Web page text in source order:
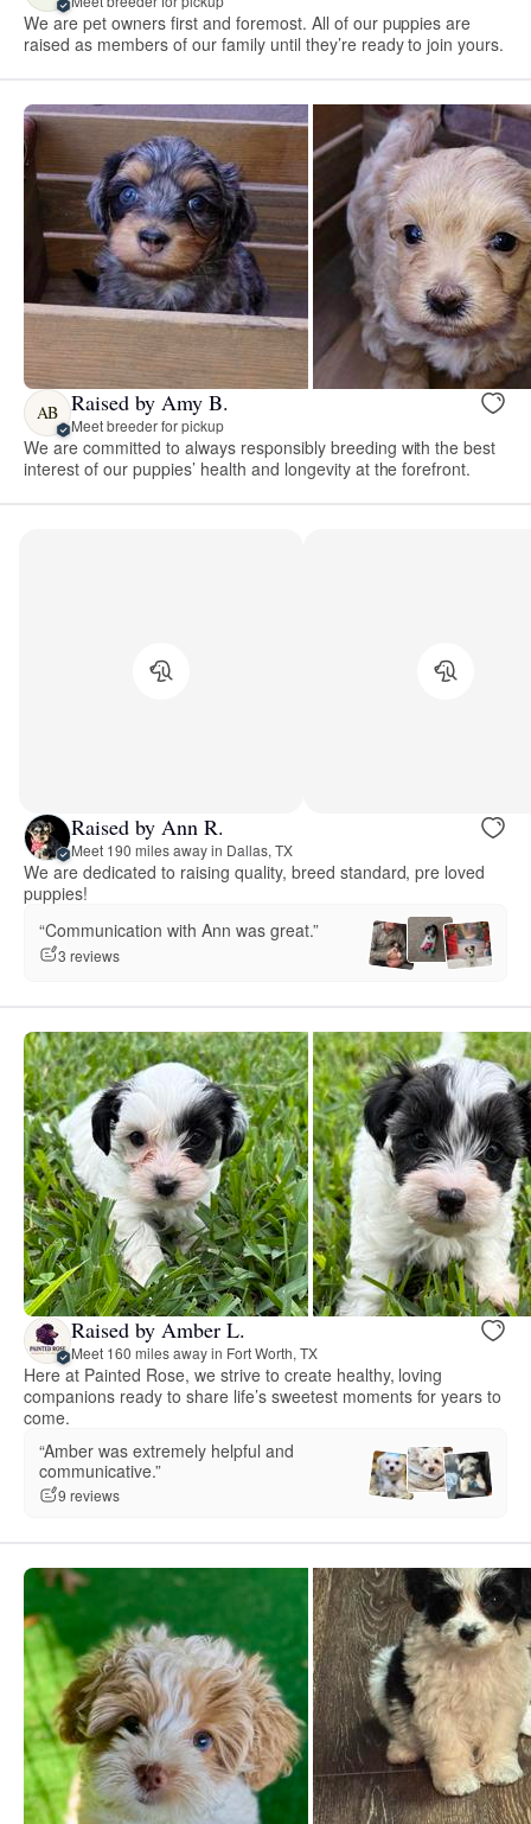
We are pet owners first and foremost. All of our puppies are
raised as members of our family until they’re ready to join yours.
AB Raised by Amy B.
Meet breeder for pickup
We are committed to always responsibly breeding with the best
interest of our puppies’ health and longevity at the forefront.
Raised by Ann R.
Meet 190 miles away in Dallas, TX
We are dedicated to raising quality, breed standard, pre loved
puppies!
“Communication with Ann was great.”
3 reviews
Raised by Amber L.
Meet 160 miles away in Fort Worth, TX
Here at Painted Rose, we strive to create healthy, loving
companions ready to share life’s sweetest moments for years to
come.
“Amber was extremely helpful and
communicative.”
9 reviews